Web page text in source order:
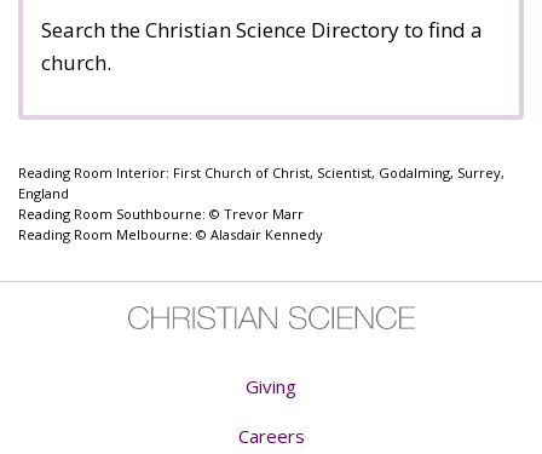
Search the Christian Science Directory to find a
church.
Reading Room Interior: First Church of Christ, Scientist, Godalming, Surrey,
England
Reading Room Southbourne: © Trevor Marr
Reading Room Melbourne: © Alasdair Kennedy
Giving
Careers